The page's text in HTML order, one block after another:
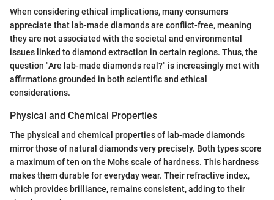
When considering ethical implications, many consumers
appreciate that lab-made diamonds are conflict-free, meaning
they are not associated with the societal and environmental
issues linked to diamond extraction in certain regions. Thus, the
question "Are lab-made diamonds real?" is increasingly met with
affirmations grounded in both scientific and ethical
considerations.
Physical and Chemical Properties
The physical and chemical properties of lab-made diamonds
mirror those of natural diamonds very precisely. Both types score
a maximum of ten on the Mohs scale of hardness. This hardness
makes them durable for everyday wear. Their refractive index,
which provides brilliance, remains consistent, adding to their